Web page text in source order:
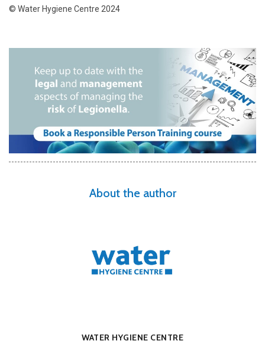
© Water Hygiene Centre 2024
About the author
WATER HYGIENE CENTRE